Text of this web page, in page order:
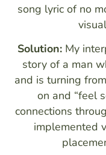
song lyric of no
Solution:My
story of a man
and is turning
on and “feel
connections
implemented